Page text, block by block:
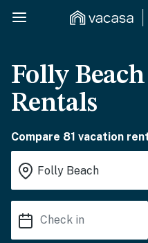
Folly
Rentals
Compare 81 vacation